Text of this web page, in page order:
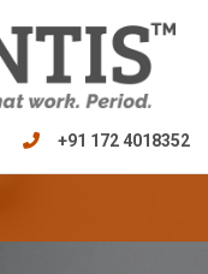
+91 172 4018352